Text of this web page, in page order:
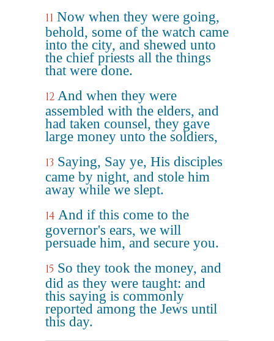
11 Now when they were going,
behold, some of the watch came
into the city, and shewed unto
the chief priests all the things
that were done.
12 And when they were
assembled with the elders, and
had taken counsel, they gave
large money unto the soldiers,
13 Saying, Say ye, His disciples
came by night, and stole him
away while we slept.
14 And if this come to the
governor's ears, we will
persuade him, and secure you.
15 So they took the money, and
did as they were taught: and
this saying is commonly
reported among the Jews until
this day.